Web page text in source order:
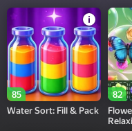
85
Water Sort: Fill & Pack
82